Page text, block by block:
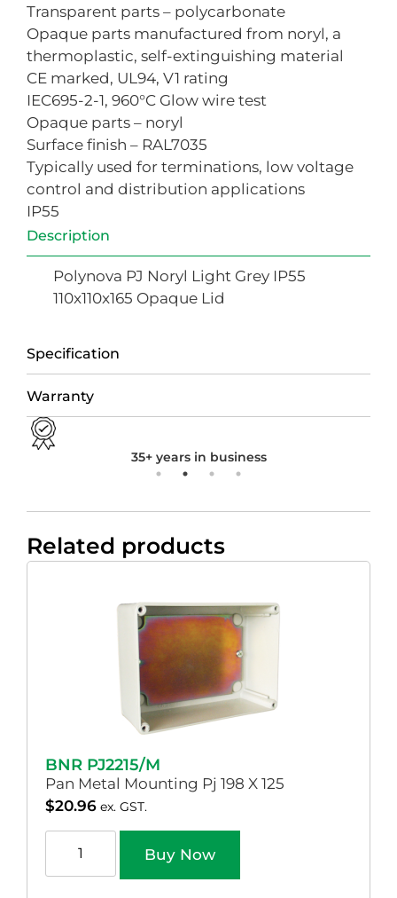
Transparent parts – polycarbonate
Opaque parts manufactured from noryl, a
thermoplastic, self-extinguishing material
CE marked, UL94, V1 rating
IEC695-2-1, 960°C Glow wire test
Opaque parts – noryl
Surface finish – RAL7035
Typically used for terminations, low voltage
control and distribution applications
IP55
Description
Specification
Warranty
Polynova PJ Noryl Light Grey IP55
110x110x165 Opaque Lid
35+ years in business
Related products
BNR PJ2215/M
Pan Metal Mounting Pj 198 X 125
$20.96 ex. GST.
Buy Now